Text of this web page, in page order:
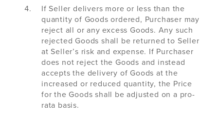
If Seller delivers more or less than the
quantity of Goods ordered, Purchaser may
reject all or any excess Goods. Any such
rejected Goods shall be returned to Seller
at Seller’s risk and expense. If Purchaser
does not reject the Goods and instead
accepts the delivery of Goods at the
increased or reduced quantity, the Price
for the Goods shall be adjusted on a pro-
rata basis.